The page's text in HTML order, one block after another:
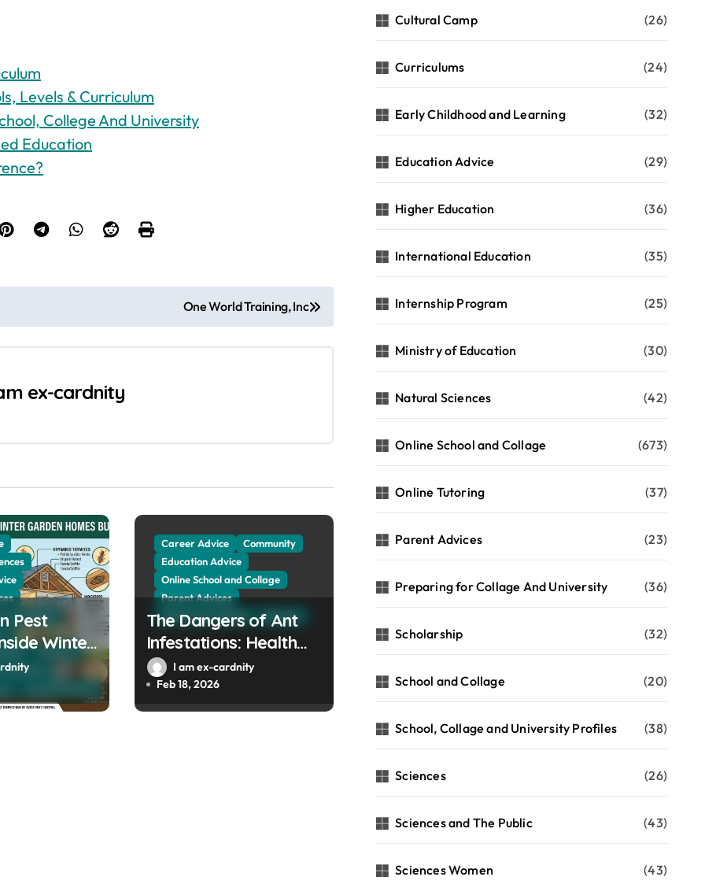
Levels & Curriculum
College And University
Education
One World Training, Inc
ex-cardnity
Collage
Sciences
Public
Pest
Winter
Built
Career Advice
Community
Education Advice
Online School and Collage
Parent Advices
School and Collage
Sciences
The Dangers of Ant
Infestations: Health
Risks and Property
Damage in Winter
Gardens
I am ex-cardnity
Feb 18, 2026
Cultural Camp (26)
Curriculums (24)
Early Childhood and Learning (32)
Education Advice (29)
Higher Education (36)
International Education (35)
Internship Program (25)
Ministry of Education (30)
Natural Sciences (42)
Online School and Collage (673)
Online Tutoring (37)
Parent Advices (23)
Preparing for Collage And University (36)
Scholarship (32)
School and Collage (20)
School, Collage and University Profiles (38)
Sciences (26)
Sciences and The Public (43)
Sciences Women (43)